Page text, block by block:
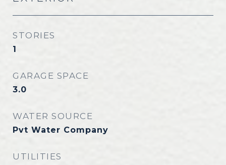
STORIES
1
GARAGE SPACE
3.0
WATER SOURCE
Pvt Water Company
UTILITIES